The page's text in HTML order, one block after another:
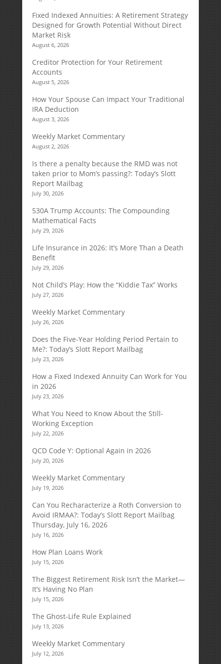
Fixed Indexed Annuities: A Retirement Strategy
Designed for Growth Potential Without Direct
Market Risk
August 6, 2026
Creditor Protection for Your Retirement
Accounts
August 5, 2026
How Your Spouse Can Impact Your Traditional
IRA Deduction
August 3, 2026
Weekly Market Commentary
August 2, 2026
Is there a penalty because the RMD was not
taken prior to Mom’s passing?: Today’s Slott
Report Mailbag
July 30, 2026
530A Trump Accounts: The Compounding
Mathematical Facts
July 29, 2026
Life Insurance in 2026: It’s More Than a Death
Benefit
July 29, 2026
Not Child’s Play: How the “Kiddie Tax” Works
July 27, 2026
Weekly Market Commentary
July 26, 2026
Does the Five-Year Holding Period Pertain to
Me?: Today’s Slott Report Mailbag
July 23, 2026
How a Fixed Indexed Annuity Can Work for You
in 2026
July 23, 2026
What You Need to Know About the Still-
Working Exception
July 22, 2026
QCD Code Y: Optional Again in 2026
July 20, 2026
Weekly Market Commentary
July 19, 2026
Can You Recharacterize a Roth Conversion to
Avoid IRMAA?: Today’s Slott Report Mailbag
Thursday, July 16, 2026
July 16, 2026
How Plan Loans Work
July 15, 2026
The Biggest Retirement Risk Isn’t the Market—
It’s Having No Plan
July 15, 2026
The Ghost-Life Rule Explained
July 13, 2026
Weekly Market Commentary
July 12, 2026